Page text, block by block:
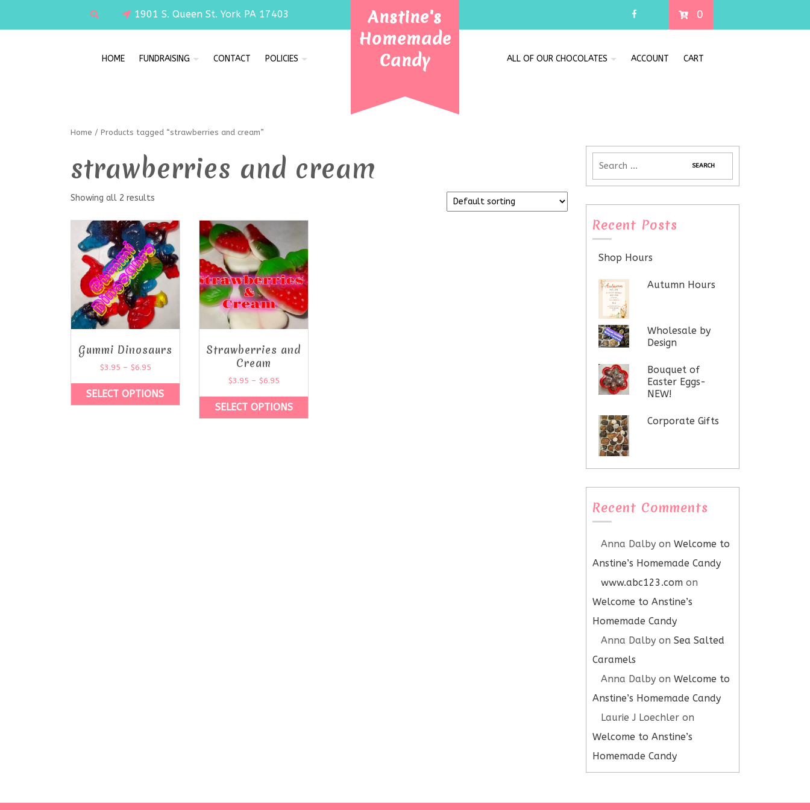
1901 S. Queen St. York PA 17403 0
HOME FUNDRAISING CONTACT POLICIES
Anstine's
Homemade
Candy
ALL OF OUR CHOCOLATES ACCOUNT CART
Home / Products tagged “strawberries and cream”
strawberries and cream
Showing all 2 results
Gummi Dinosaurs
$3.95 – $6.95
SELECT OPTIONS
Strawberries and
Cream
$3.95 – $6.95
SELECT OPTIONS
Recent Posts
Shop Hours
Autumn Hours
Wholesale by
Design
Bouquet of
Easter Eggs-
NEW!
Corporate Gifts
Recent Comments
Anna Dalby on Welcome to
Anstine’s Homemade Candy
www.abc123.com on
Welcome to Anstine’s
Homemade Candy
Anna Dalby on Sea Salted
Caramels
Anna Dalby on Welcome to
Anstine’s Homemade Candy
Laurie J Loechler on
Welcome to Anstine’s
Homemade Candy